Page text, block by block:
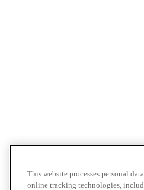
This website processes personal
online tracking technologies,